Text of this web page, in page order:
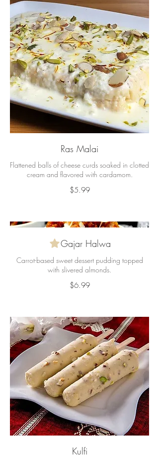
Ras Malai
Flattened balls of cheese curds soaked in clotted
cream and flavored with cardamom.
$5.99
Gajar Halwa
Carrot-based sweet dessert pudding topped
with slivered almonds.
$6.99
Kulfi